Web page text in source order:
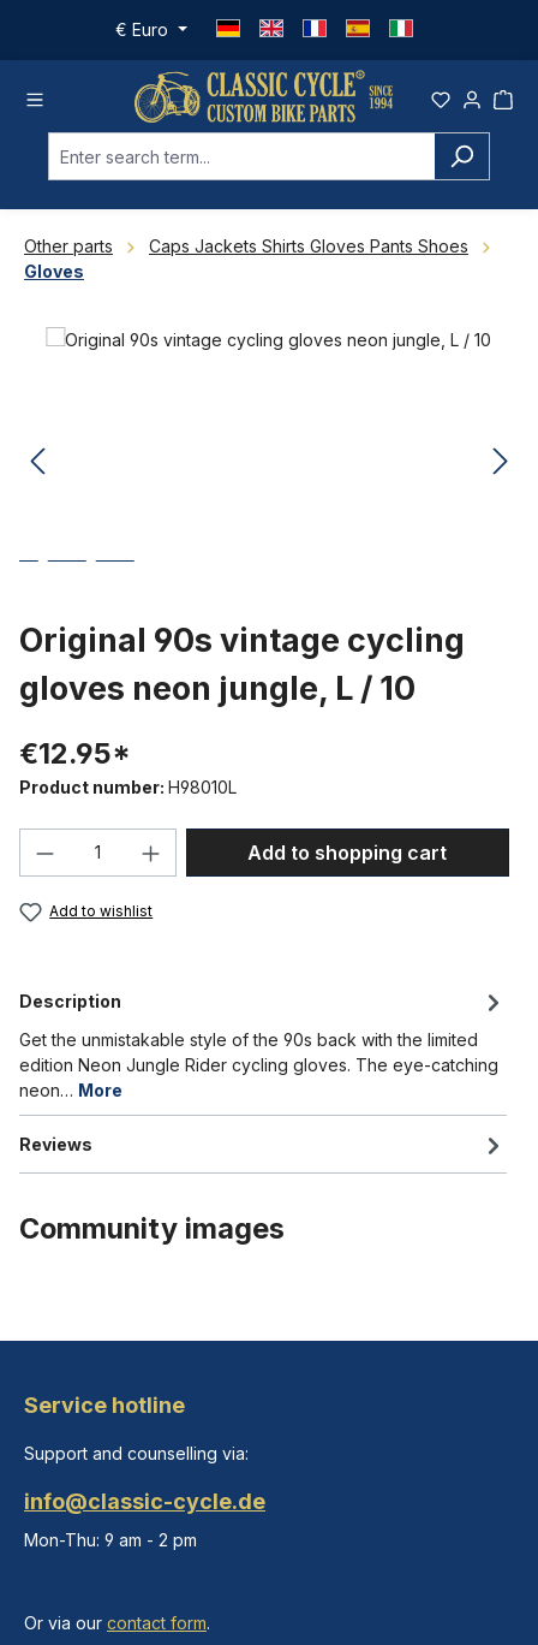
Skip to main content
€ Euro
Other parts
Caps Jackets Shirts Gloves Pants Shoes
Gloves
Skip image gallery
Original 90s vintage cycling
gloves neon jungle, L / 10
€12.95*
Product number: H98010L
Product Quantity: Enter the desired
Add to shopping cart
Add to wishlist
Description
Get the unmistakable style of the 90s back with the limited
edition Neon Jungle Rider cycling gloves. The eye-catching
neon… More
Reviews
Community images
Service hotline
Support and counselling via:
info@classic-cycle.de
Mon-Thu: 9 am - 2 pm
Or via our contact form.